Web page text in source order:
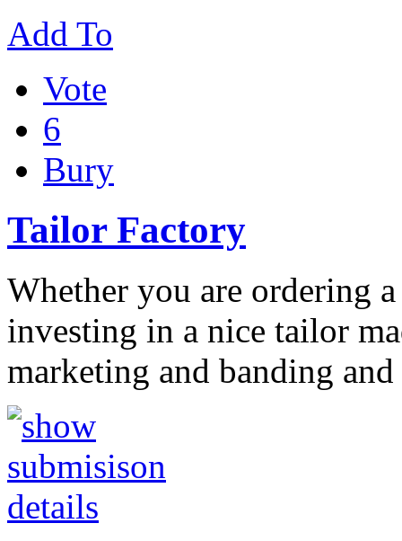
Add To
Vote
6
Bury
Tailor Factory
Whether you are ordering
investing in a nice tailor
marketing and banding